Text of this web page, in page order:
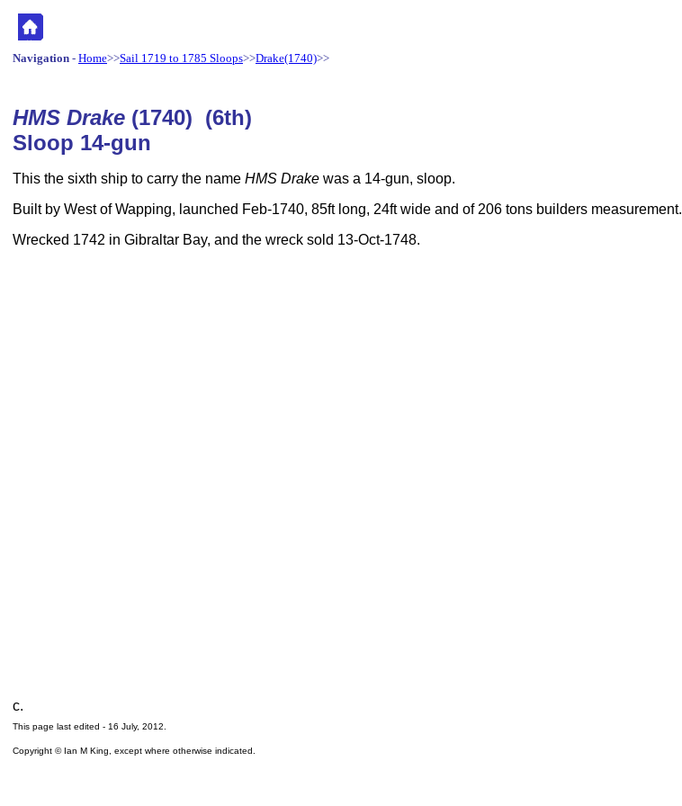
Navigation - Home>>Sail 1719 to 1785 Sloops>>Drake(1740)>>
HMS Drake (1740) (6th)
Sloop 14-gun
This the sixth ship to carry the name HMS Drake was a 14-gun, sloop.
Built by West of Wapping, launched Feb-1740, 85ft long, 24ft wide and of 206 tons builders measurement.
Wrecked 1742 in Gibraltar Bay, and the wreck sold 13-Oct-1748.
c.
This page last edited - 16 July, 2012
Copyright © Ian M King, except where otherwise indicated.